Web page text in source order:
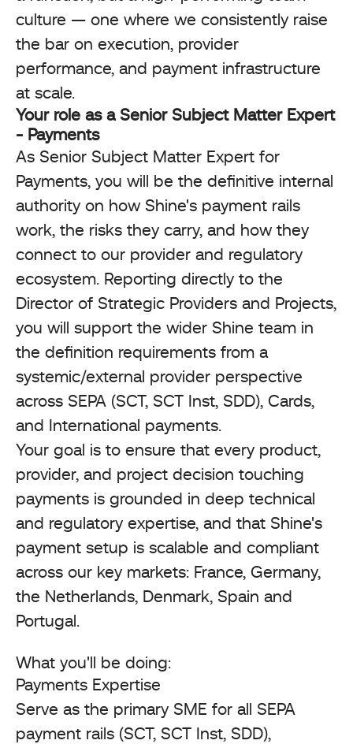
culture — one where we consistently raise
the bar on execution, provider
performance, and payment infrastructure
at scale.
Your role as a Senior Subject Matter Expert
- Payments
As Senior Subject Matter Expert for
Payments, you will be the definitive internal
authority on how Shine's payment rails
work, the risks they carry, and how they
connect to our provider and regulatory
ecosystem. Reporting directly to the
Director of Strategic Providers and Projects,
you will support the wider Shine team in
the definition requirements from a
systemic/external provider perspective
across SEPA (SCT, SCT Inst, SDD), Cards,
and International payments.
Your goal is to ensure that every product,
provider, and project decision touching
payments is grounded in deep technical
and regulatory expertise, and that Shine's
payment setup is scalable and compliant
across our key markets: France, Germany,
the Netherlands, Denmark, Spain and
Portugal.
What you'll be doing:
Payments Expertise
Serve as the primary SME for all SEPA
payment rails (SCT, SCT Inst, SDD),